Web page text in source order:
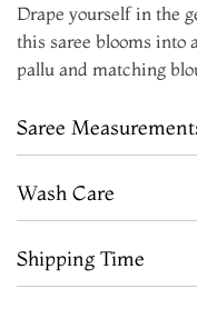
Drape yourself in the
this saree blooms into
pallu and matching
Saree
Wash Care
Shipping Time